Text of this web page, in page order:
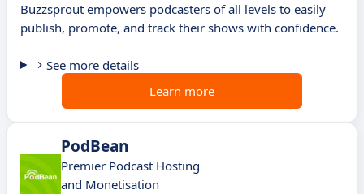
Buzzsprout empowers podcasters of all levels to easily
publish, promote, and track their shows with confidence.
See more details
Learn more
PodBean
Premier Podcast Hosting
and Monetisation